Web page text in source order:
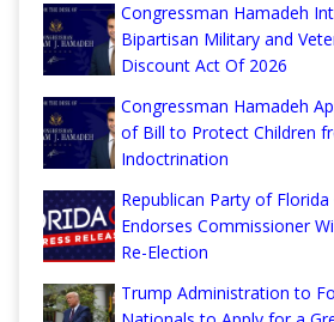
Congressman Hamadeh
Bipartisan Military and
Discount Act Of 2026
Congressman Hamadeh
of Bill to Protect Children
Indoctrination
Republican Party of
Endorses Commissioner
Re-Election
Trump Administration to